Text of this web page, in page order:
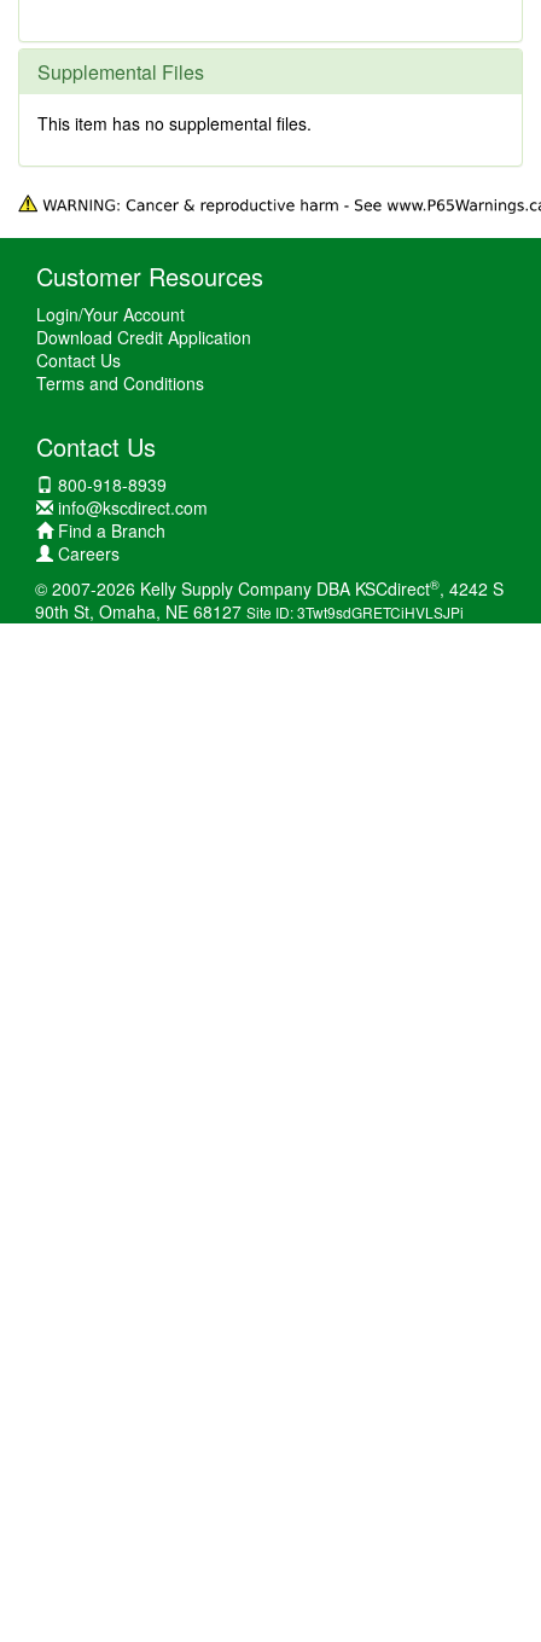
Supplemental Files
This item has no supplemental files.
Customer Resources
Login/Your Account
Download Credit Application
Contact Us
Terms and Conditions
Contact Us
800-918-8939
info@kscdirect.com
Find a Branch
Careers
© 2007-2026 Kelly Supply Company DBA KSCdirect®, 4242 S
90th St, Omaha, NE 68127 Site ID: 3Twt9sdGRETCiHVLSJPi